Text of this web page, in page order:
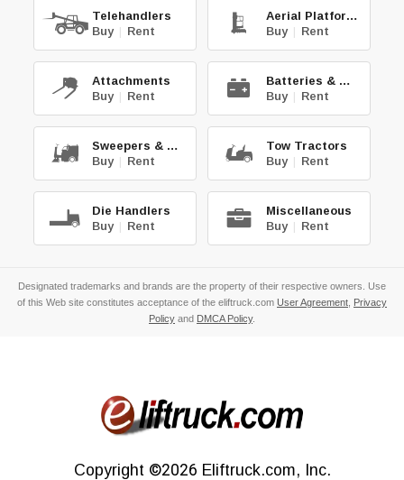
Telehandlers
Buy | Rent
Aerial Platforms
Buy | Rent
Attachments
Buy | Rent
Batteries & Chg.
Buy | Rent
Sweepers & Scrub.
Buy | Rent
Tow Tractors
Buy | Rent
Die Handlers
Buy | Rent
Miscellaneous
Buy | Rent
Designated trademarks and brands are the property of their respective owners. Use
of this Web site constitutes acceptance of the eliftruck.com User Agreement Privacy
Policy and DMCA Policy.
Copyright ©2026 Eliftruck.com, Inc.